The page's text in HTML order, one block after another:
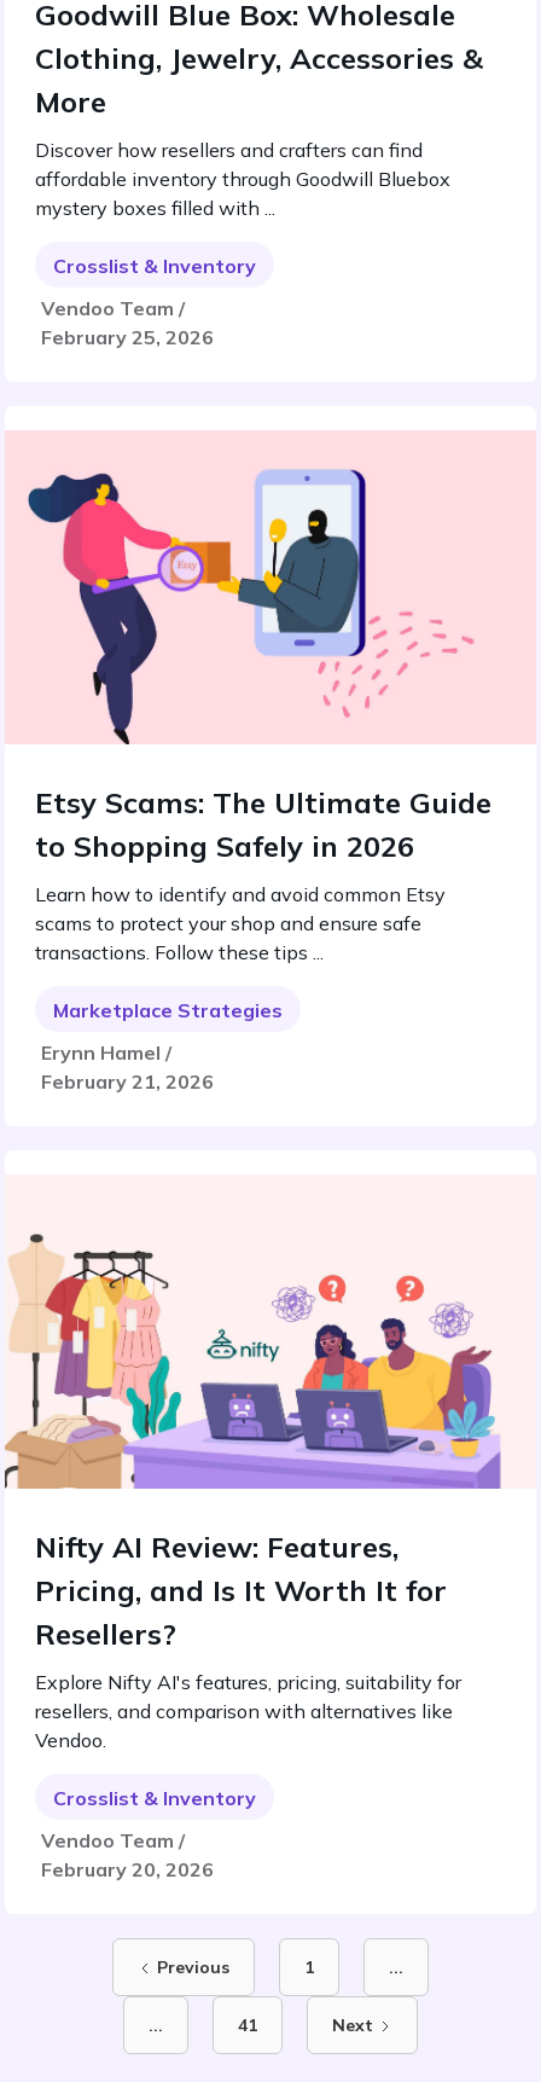
Goodwill Blue Box: Wholesale
Clothing, Jewelry, Accessories &
More
Discover how resellers and crafters can find
affordable inventory through Goodwill Bluebox
mystery boxes filled with ...
Crosslist & Inventory
Vendoo Team /
February 25, 2026
Etsy Scams: The Ultimate Guide
to Shopping Safely in 2026
Learn how to identify and avoid common Etsy
scams to protect your shop and ensure safe
transactions. Follow these tips ...
Marketplace Strategies
Erynn Hamel /
February 21, 2026
Nifty AI Review: Features,
Pricing, and Is It Worth It for
Resellers?
Explore Nifty AI's features, pricing, suitability for
resellers, and comparison with alternatives like
Vendoo.
Crosslist & Inventory
Vendoo Team /
February 20, 2026
Previous 1 ...
... 41 Next